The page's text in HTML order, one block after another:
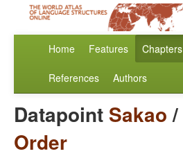
Home Features Chapters
References Authors
Datapoint Sakao/
Order